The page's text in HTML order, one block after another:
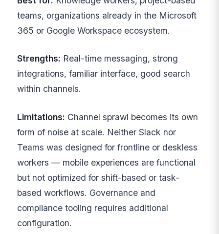
teams, organizations already in the Microsoft
365 or Google Workspace ecosystem.
Strengths: Real-time messaging, strong
integrations, familiar interface, good search
within channels.
Limitations: Channel sprawl becomes its own
form of noise at scale. Neither Slack nor
Teams was designed for frontline or deskless
workers — mobile experiences are functional
but not optimized for shift-based or task-
based workflows. Governance and
compliance tooling requires additional
configuration.